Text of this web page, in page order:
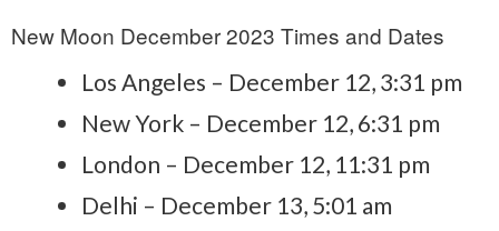
New Moon December 2023 Times and Dates
Los Angeles – December 12, 3:31 pm
New York – December 12, 6:31 pm
London – December 12, 11:31 pm
Delhi – December 13, 5:01 am